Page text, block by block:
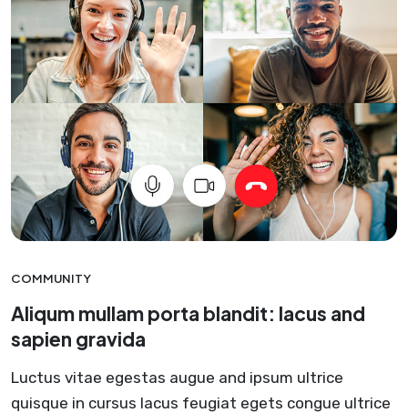
COMMUNITY
Aliqum mullam porta blandit: lacus and
sapien gravida
Luctus vitae egestas augue and ipsum ultrice
quisque in cursus lacus feugiat egets congue ultrice